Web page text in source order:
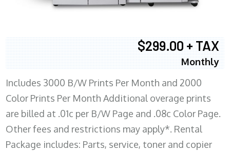
$299.00 + TAX
Monthly
Includes 3000 B/W Prints Per Month and 2000
Color Prints Per Month Additional overage prints
are billed at .01c per B/W Page and .08c Color Page.
Other fees and restrictions may apply*. Rental
Package includes: Parts, service, toner and copier